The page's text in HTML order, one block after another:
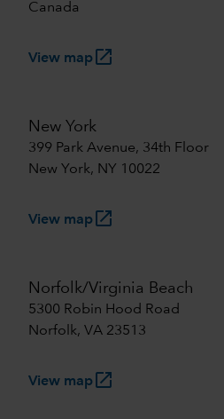
Canada
View maplaunch
New York
399 Park Avenue, 34th Floor
New York, NY 10022
View maplaunch
Norfolk/Virginia Beach
5300 Robin Hood Road
Norfolk, VA 23513
View maplaunch